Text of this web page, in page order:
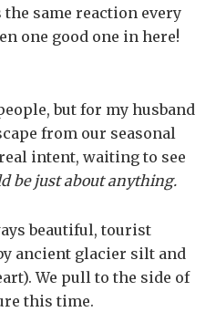
same reaction every
one good one in here!
but for my husband
from our seasonal
intent, waiting to see
be just about anything.
beautiful, tourist
ancient glacier silt and
We pull to the side of
this time.